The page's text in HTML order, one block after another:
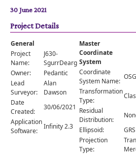
Albums
Audiomaps
Articles
Reports
Registers
Comments
Orders
30 June 2021
Project Details
General
Project
Name:
J630-
SgurrDearg
Owner:
Pedantic
Lead
Surveyor:
Alan
Dawson
Date
Created:
30/06/2021
Application
Software:
Infinity 2.3
Master
Coordinate
System
Coordinate
System Name:
Transformation
Type:
Residual
Distribution:
Ellipsoid:
Projection
Type: